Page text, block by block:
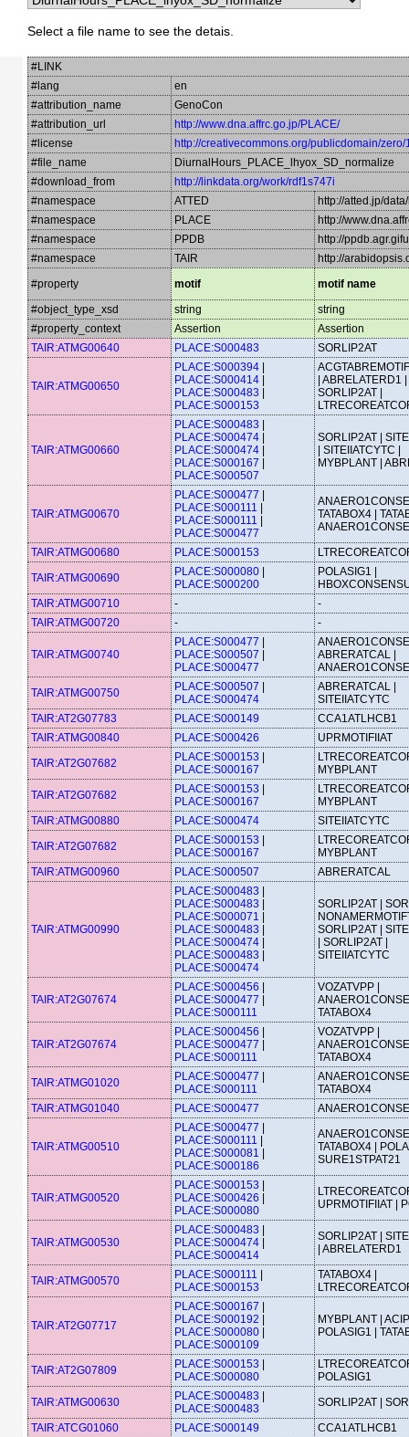
Select a file name to see the detais.
#LINK
#lang
en
#attribution_name
GenoCon
#attribution_url
http://www.dna.affrc.go.jp/PLACE/
#license
http://creativecommons.org/publicdomain/
#file_name
DiurnalHours_PLACE_lhyox_SD_normalize
#download_from
http://linkdata.org/work/rdf1s747i
#namespace
ATTED
http://atted.jp/
#namespace
PLACE
http://
#namespace
PPDB
http://
#namespace
TAIR
http://
#property
motif
motif name
#object_type_xsd
string
string
#property_context
Assertion
Assertion
TAIR:ATMG00640
PLACE:S000483 SORLIP2AT
TAIR:ATMG00650
PLACE:S000394
PLACE:S000414
PLACE:S000483
PLACE:S000153
| ABRELATERD1 |
SORLIP2AT |
TAIR:ATMG00660
PLACE:S000483
PLACE:S000474
PLACE:S000474
PLACE:S000167
PLACE:S000507
SORLIP2AT |
| SITEIIATCYTC |
MYBPLANT |
TAIR:ATMG00670
PLACE:S000477
PLACE:S000111
PLACE:S000111
PLACE:S000477
TATABOX4 |
TAIR:ATMG00680
PLACE:S000153
TAIR:ATMG00690
PLACE:S000080
PLACE:S000200
POLASIG1 |
TAIR:ATMG00710
-
-
TAIR:ATMG00720
- -
TAIR:ATMG00740
PLACE:S000477
PLACE:S000507
PLACE:S000477
ABRERATCAL |
TAIR:ATMG00750
PLACE:S000507
PLACE:S000474
ABRERATCAL |
SITEIIATCYTC
TAIR:AT2G07783
PLACE:S000149
CCA1ATLHCB1
TAIR:ATMG00840
PLACE:S000426
UPRMOTIFIIAT
TAIR:AT2G07682
PLACE:S000153
PLACE:S000167
MYBPLANT
TAIR:AT2G07682
PLACE:S000153
PLACE:S000167
MYBPLANT
TAIR:ATMG00880
PLACE:S000474
SITEIIATCYTC
TAIR:AT2G07682
PLACE:S000153
PLACE:S000167
MYBPLANT
TAIR:ATMG00960
PLACE:S000507 ABRERATCAL
TAIR:ATMG00990
PLACE:S000483
PLACE:S000483
PLACE:S000071
PLACE:S000483
PLACE:S000474
PLACE:S000483
PLACE:S000474
SORLIP2AT |
SORLIP2AT |
| SORLIP2AT |
SITEIIATCYTC
TAIR:AT2G07674
PLACE:S000456
PLACE:S000477
PLACE:S000111
VOZATVPP |
TATABOX4
TAIR:AT2G07674
PLACE:S000456
PLACE:S000477
PLACE:S000111
VOZATVPP |
TATABOX4
TAIR:ATMG01020
PLACE:S000477
PLACE:S000111
TATABOX4
TAIR:ATMG01040
PLACE:S000477
TAIR:ATMG00510
PLACE:S000477
PLACE:S000111
PLACE:S000081
PLACE:S000186
TATABOX4 |
SURE1STPAT21
TAIR:ATMG00520
PLACE:S000153
PLACE:S000426
PLACE:S000080
UPRMOTIFIIAT |
TAIR:ATMG00530
PLACE:S000483
PLACE:S000474
PLACE:S000414
SORLIP2AT |
| ABRELATERD1
TAIR:ATMG00570 PLACE:S000111
PLACE:S000153
TATABOX4 |
TAIR:AT2G07717
PLACE:S000167
PLACE:S000192
PLACE:S000080
PLACE:S000109
MYBPLANT |
POLASIG1 |
TAIR:AT2G07809 PLACE:S000153
PLACE:S000080
POLASIG1
TAIR:ATMG00630
PLACE:S000483
PLACE:S000483
SORLIP2AT |
TAIR:ATCG01060
PLACE:S000149 CCA1ATLHCB1